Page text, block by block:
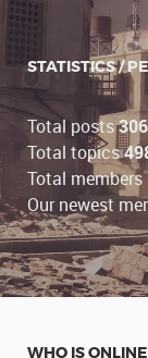
STATISTICS /
Total posts
Total topics
Total members
Our newest
WHO IS ONLINE